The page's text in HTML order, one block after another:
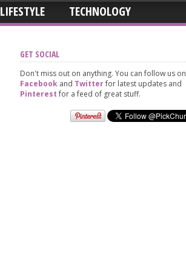
LIFESTYLE TECHNOLOGY
GET SOCIAL
Don't miss out on anything. You can follow us on
Facebook and Twitterfor latest updates and
Pinterestfor a feed of great stuff.